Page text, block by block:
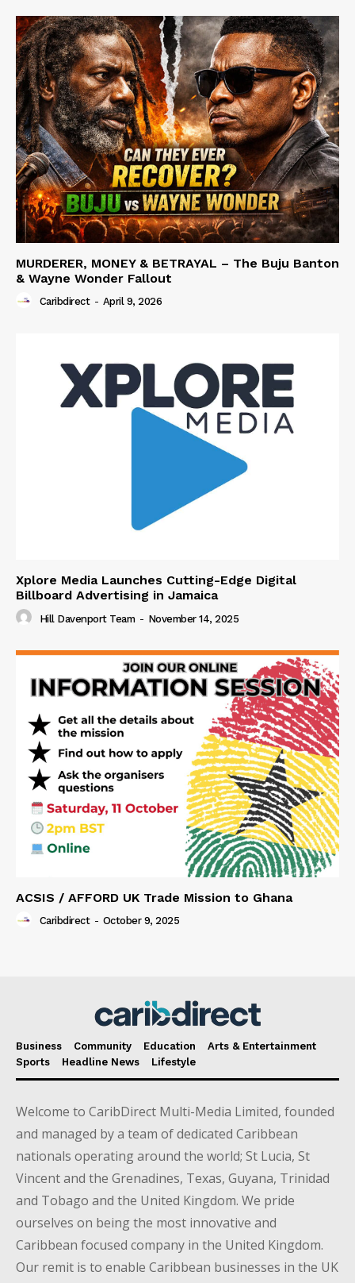
MURDERER, MONEY & BETRAYAL – The Buju Banton
& Wayne Wonder Fallout
Caribdirect - April 9, 2026
Xplore Media Launches Cutting-Edge Digital
Billboard Advertising in Jamaica
Hill Davenport Team - November 14, 2025
ACSIS / AFFORD UK Trade Mission to Ghana
Caribdirect - October 9, 2025
Business Community Education
Arts & Entertainment
Sports
Headline News Lifestyle
Welcome to CaribDirect Multi-Media Limited, founded
and managed by a team of dedicated Caribbean
nationals operating around the world; St Lucia, St
Vincent and the Grenadines, Texas, Guyana, Trinidad
and Tobago and the United Kingdom. We pride
ourselves on being the most innovative and
Caribbean focused company in the United Kingdom.
Our remit is to enable Caribbean businesses in the UK